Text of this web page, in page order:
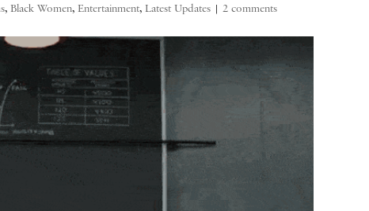
,Black Women,Entertainment,Latest Updates |2 comments